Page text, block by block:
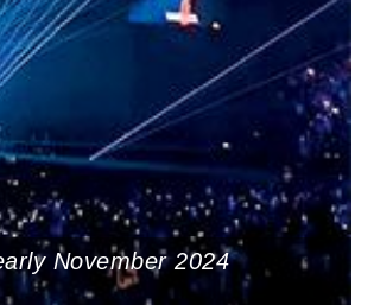
November 2024